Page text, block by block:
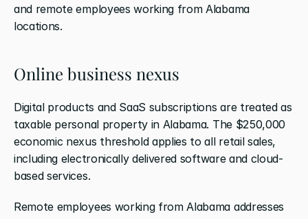
and remote employees working from Alabama
locations.
Online business nexus
Digital products and SaaS subscriptions are treated as
taxable personal property in Alabama. The $250,000
economic nexus threshold applies to all retail sales,
including electronically delivered software and cloud-
based services.
Remote employees working from Alabama addresses